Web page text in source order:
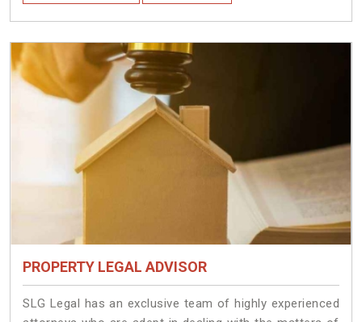
PROPERTY LEGAL ADVISOR
SLG Legal has an exclusive team of highly experienced